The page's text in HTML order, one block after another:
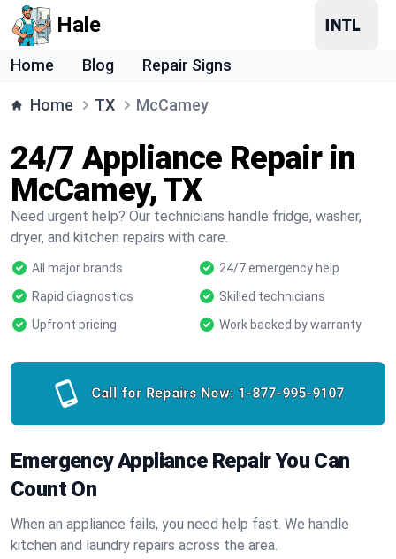
Hale
Home Blog Repair Signs
Home TX McCamey
24/7 Appliance Repair in
McCamey, TX
Need urgent help? Our technicians handle fridge, washer,
dryer, and kitchen repairs with care.
All major brands
24/7 emergency help
Rapid diagnostics
Skilled technicians
Upfront pricing
Work backed by warranty
Call for Repairs Now: 1-877-995-9107
Emergency Appliance Repair You Can
Count On
When an appliance fails, you need help fast. We handle
kitchen and laundry repairs across the area.